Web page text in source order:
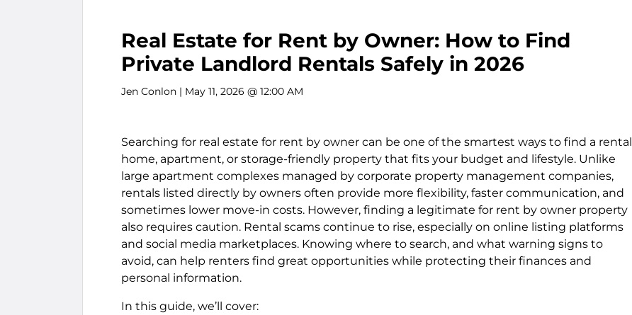
Real Estate for Rent by Owner: How to Find
Private Landlord Rentals Safely in 2026
Jen Conlon | May 11, 2026 @ 12:00 AM
Searching for real estate for rent by owner can be one of the smartest ways to find a rental
home, apartment, or storage-friendly property that fits your budget and lifestyle. Unlike
large apartment complexes managed by corporate property management companies,
rentals listed directly by owners often provide more flexibility, faster communication, and
sometimes lower move-in costs. However, finding a legitimate for rent by owner property
also requires caution. Rental scams continue to rise, especially on online listing platforms
and social media marketplaces. Knowing where to search, and what warning signs to
avoid, can help renters find great opportunities while protecting their finances and
personal information.
In this guide, we’ll cover: